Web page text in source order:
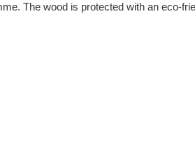
The wood is protected with an eco-